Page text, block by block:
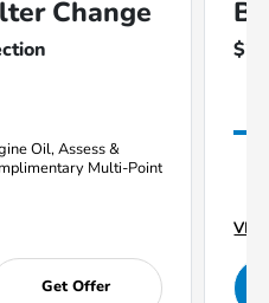
Change
Oil, Assess &
Multi-Point
Get Offer